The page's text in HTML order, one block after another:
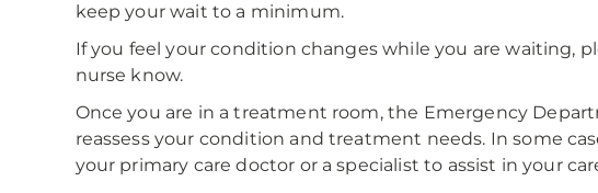
keep your wait to a minimum.
If you feel your condition changes while you are waiting,
nurse know.
Once you are in a treatment room, the Emergency
reassess your condition and treatment needs. In some
your primary care doctor or a specialist to assist in your